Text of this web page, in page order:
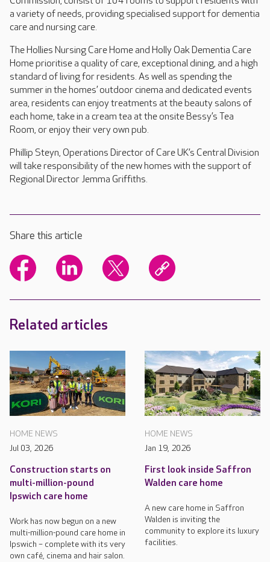
a variety of needs, providing specialised support for dementia
care and nursing care.
The Hollies Nursing Care Home and Holly Oak Dementia Care
Home prioritise a quality of care, exceptional dining, and a high
standard of living for residents. As well as spending the
summer in the homes’ outdoor cinema and dedicated events
area, residents can enjoy treatments at the beauty salons of
each home, take in a cream tea at the onsite Bessy’s Tea
Room, or enjoy their very own pub.
Phillip Steyn, Operations Director of Care UK’s Central Division
will take responsibility of the new homes with the support of
Regional Director Jemma Griffiths.
Share this article
Related articles
HOME NEWS
Jul 03, 2026
Construction starts on
multi-million-pound
Ipswich care home
Work has now begun on a new
multi-million-pound care home in
Ipswich – complete with its very
own café, cinema and hair salon.
HOME NEWS
Jan 19, 2026
First look inside Saffron
Walden care home
A new care home in Saffron
Walden is inviting the
community to explore its luxury
facilities.